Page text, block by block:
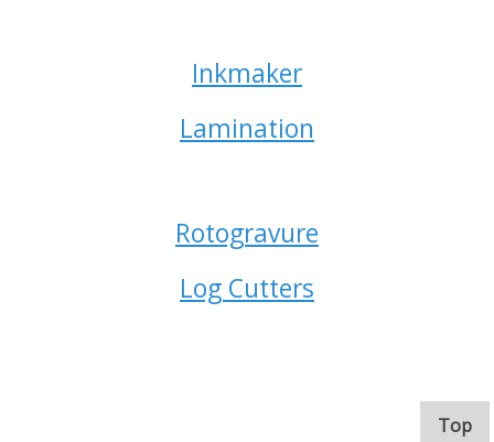
Inkmaker
Lamination
Rotogravure
Log Cutters
Top.